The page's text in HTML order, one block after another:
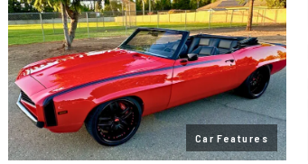
Car Features